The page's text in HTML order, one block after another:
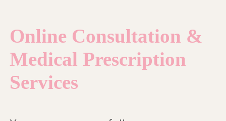
Online Consultation &
Medical Prescription
Services